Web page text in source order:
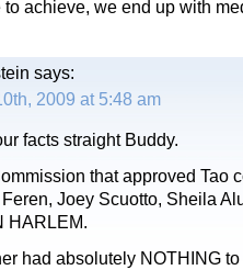
to achieve, we end up with
says:
2009 at 5:48 am
facts straight Buddy.
that approved Tao
Joey Scuotto, Sheila
HARLEM.
had absolutely NOTHING